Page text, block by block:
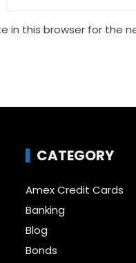
in this browser for the
CATEGORY
Amex Credit Cards
Banking
Blog
Bonds